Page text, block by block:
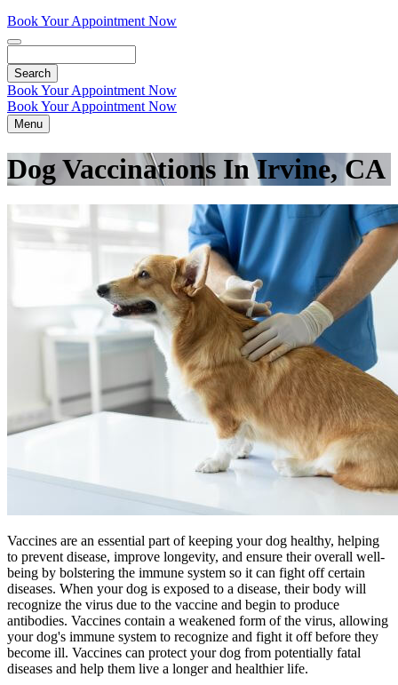
Book Your Appointment Now
Book Your Appointment Now
Book Your Appointment Now
Menu
Dog Vaccinations In Irvine, CA
Vaccines are an essential part of keeping your dog healthy, helping
to prevent disease, improve longevity, and ensure their overall well-
being by bolstering the immune system so it can fight off certain
diseases. When your dog is exposed to a disease, their body will
recognize the virus due to the vaccine and begin to produce
antibodies. Vaccines contain a weakened form of the virus, allowing
your dog's immune system to recognize and fight it off before they
become ill. Vaccines can protect your dog from potentially fatal
diseases and help them live a longer and healthier life.